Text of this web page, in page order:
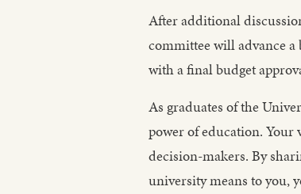
After additional
committee will advance
with a final budget
As graduates of the
power of education.
decision-makers. By
university means to you,